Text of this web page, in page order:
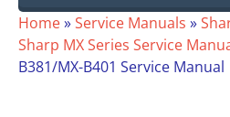
Skip
to
content
Home»Service Manuals »
Sharp MX Series Service
B381/MX-B401 Service Manual